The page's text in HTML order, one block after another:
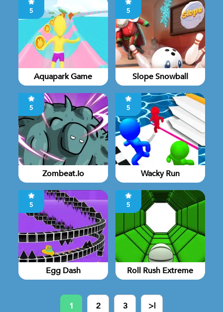
5
Aquapark Game
5
Slope Snowball
5
Zombeat.io
5
Wacky Run
5
Egg Dash
5
Roll Rush Extreme
1 2 3 >|